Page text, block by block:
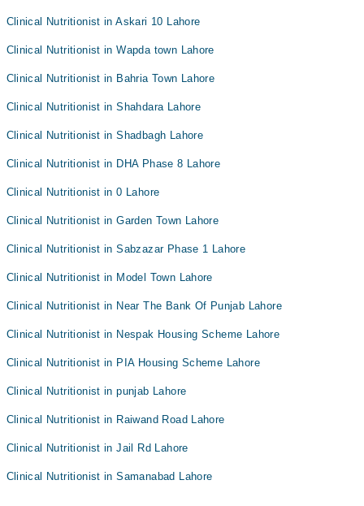
Clinical Nutritionist in Askari 10 Lahore
Clinical Nutritionist in Wapda town Lahore
Clinical Nutritionist in Bahria Town Lahore
Clinical Nutritionist in Shahdara Lahore
Clinical Nutritionist in Shadbagh Lahore
Clinical Nutritionist in DHA Phase 8 Lahore
Clinical Nutritionist in 0 Lahore
Clinical Nutritionist in Garden Town Lahore
Clinical Nutritionist in Sabzazar Phase 1 Lahore
Clinical Nutritionist in Model Town Lahore
Clinical Nutritionist in Near The Bank Of Punjab Lahore
Clinical Nutritionist in Nespak Housing Scheme Lahore
Clinical Nutritionist in PIA Housing Scheme Lahore
Clinical Nutritionist in punjab Lahore
Clinical Nutritionist in Raiwand Road Lahore
Clinical Nutritionist in Jail Rd Lahore
Clinical Nutritionist in Samanabad Lahore